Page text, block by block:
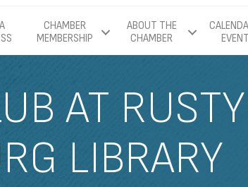
CHAMBER
MEMBERSHIP
ABOUT THE
CHAMBER
AT
LIBRARY